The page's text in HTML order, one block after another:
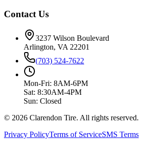
Contact Us
3237 Wilson Boulevard
Arlington, VA 22201
(703) 524-7622
Mon-Fri: 8AM-6PM
Sat: 8:30AM-4PM
Sun: Closed
© 2026 Clarendon Tire. All rights reserved.
Privacy PolicyTerms of ServiceSMS Terms